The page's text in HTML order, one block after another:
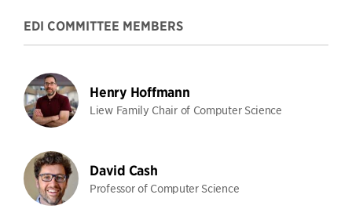
EDI COMMITTEE MEMBERS
Henry Hoffmann
Liew Family Chair of Computer Science
David Cash
Professor of Computer Science